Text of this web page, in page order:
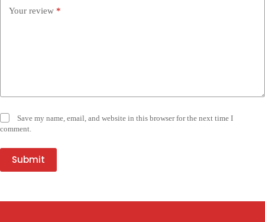
Your review *
Save my name, email, and website in this browser for the next time I
comment.
Submit